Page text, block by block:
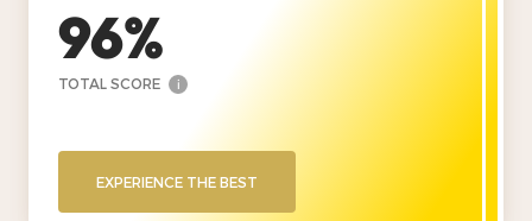
96
TOTAL SCORE i
EXPERIENCE THE BEST